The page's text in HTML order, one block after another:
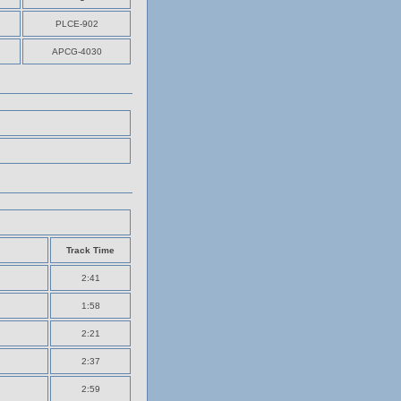
PLCE-902
APCG-4030
Track Time
2:41
1:58
2:21
2:37
2:59